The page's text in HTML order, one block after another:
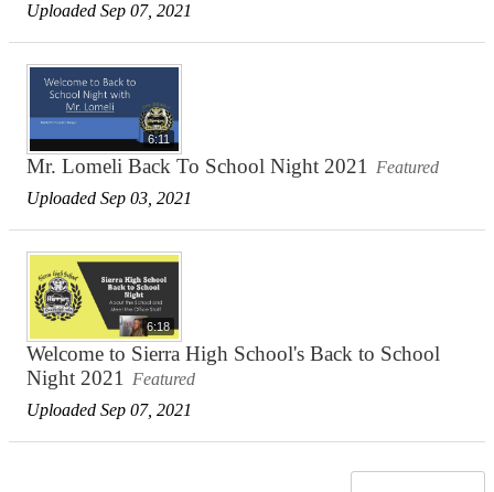
Uploaded Sep 07, 2021
6:11
Mr. Lomeli Back To School Night 2021 Featured
Uploaded Sep 03, 2021
6:18
Welcome to Sierra High School's Back to School
Night 2021 Featured
Uploaded Sep 07, 2021